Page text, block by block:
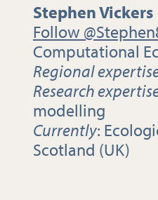
Stephen Vickers
Follow
Computational
Regional
Research
modelling
Currently:
Scotland (UK)